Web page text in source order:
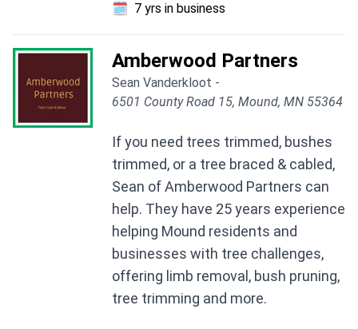
🗓️ 7 yrs in business
Amberwood Partners
Sean Vanderkloot -
6501 County Road 15, Mound, MN 55364
If you need trees trimmed, bushes
trimmed, or a tree braced & cabled,
Sean of Amberwood Partners can
help. They have 25 years experience
helping Mound residents and
businesses with tree challenges,
offering limb removal, bush pruning,
tree trimming and more.